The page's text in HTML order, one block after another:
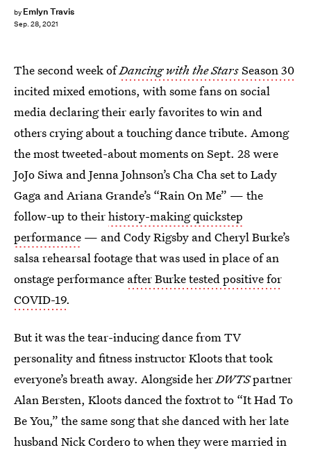
by Emlyn Travis
Sep. 28, 2021
The second week ofDancing with the StarsSeason 30
incited mixed emotions, with some fans on social
media declaring their early favorites to win and
others crying about a touching dance tribute. Among
the most tweeted-about moments on Sept. 28 were
JoJo Siwa and Jenna Johnson’s Cha Cha set to Lady
Gaga and Ariana Grande’s “Rain On Me” — the
follow-up to theirhistory-making quickstep
performance — and Cody Rigsby and Cheryl Burke’s
salsa rehearsal footage that was used in place of an
onstage performance after Burke tested positive for
COVID-19.
But it was the tear-inducing dance from TV
personality and fitness instructor Kloots that took
everyone’s breath away. Alongside herDWTSpartner
Alan Bersten, Kloots danced the foxtrot to “It Had To
Be You,” the same song that she danced with her late
husband Nick Cordero to when they were married in